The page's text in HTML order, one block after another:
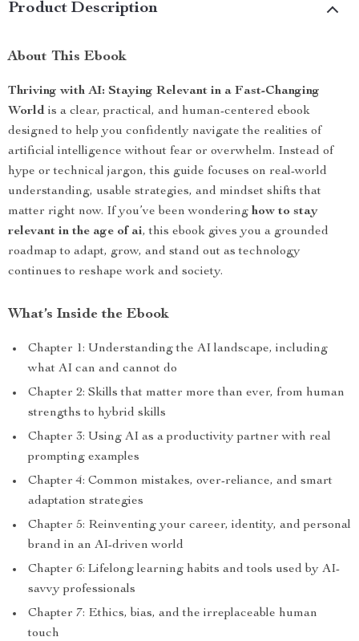
Product Description
About This Ebook
Thriving with AI: Staying Relevant in a Fast-Changing
World is a clear, practical, and human-centered ebook
designed to help you confidently navigate the realities of
artificial intelligence without fear or overwhelm. Instead of
hype or technical jargon, this guide focuses on real-world
understanding, usable strategies, and mindset shifts that
matter right now. If you’ve been wondering how to stay
relevant in the age of ai, this ebook gives you a grounded
roadmap to adapt, grow, and stand out as technology
continues to reshape work and society.
What’s Inside the Ebook
Chapter 1: Understanding the AI landscape, including
what AI can and cannot do
Chapter 2: Skills that matter more than ever, from human
strengths to hybrid skills
Chapter 3: Using AI as a productivity partner with real
prompting examples
Chapter 4: Common mistakes, over-reliance, and smart
adaptation strategies
Chapter 5: Reinventing your career, identity, and personal
brand in an AI-driven world
Chapter 6: Lifelong learning habits and tools used by AI-
savvy professionals
Chapter 7: Ethics, bias, and the irreplaceable human
touch